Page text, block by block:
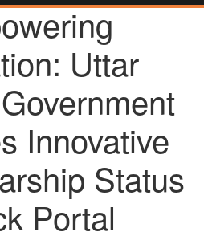
Uttar
Innovative
Status
Portal